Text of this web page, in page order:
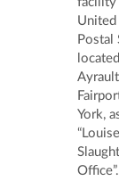
United
Postal
York,
Office”.